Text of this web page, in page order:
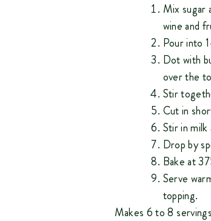
Mix sugar
wine and
Pour into
Dot with
over the
Stir
Cut in
Stir in milk
Drop by
Bake at
Serve
topping.
Makes 6 to 8